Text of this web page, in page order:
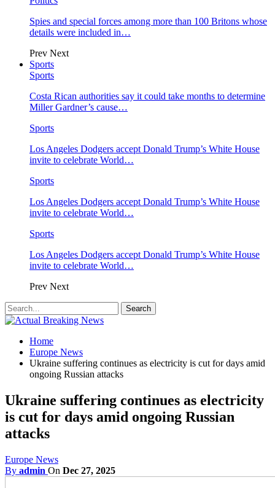
Spies and special forces among more than 100 Britons whose
details were included in…
Prev Next
Sports
Sports
Costa Rican authorities say it could take months to determine
Miller Gardner’s cause…
Sports
Los Angeles Dodgers accept Donald Trump’s White House
invite to celebrate World…
Sports
Los Angeles Dodgers accept Donald Trump’s White House
invite to celebrate World…
Sports
Los Angeles Dodgers accept Donald Trump’s White House
invite to celebrate World…
Prev Next
Home
Europe News
Ukraine suffering continues as electricity is cut for days amid
ongoing Russian attacks
Ukraine suffering continues as electricity
is cut for days amid ongoing Russian
attacks
Europe News
By admin On Dec 27, 2025